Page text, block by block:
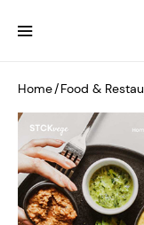
Home/Food &